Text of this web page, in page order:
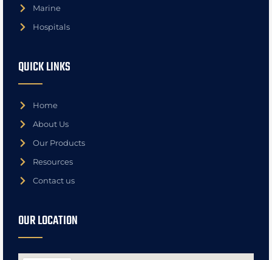
Marine
Hospitals
QUICK LINKS
Home
About Us
Our Products
Resources
Contact us
OUR LOCATION